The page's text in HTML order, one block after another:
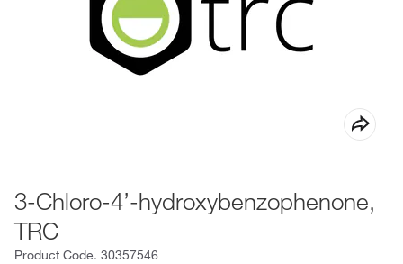
3-Chloro-4’-hydroxybenzophenone,
TRC
Product Code. 30357546